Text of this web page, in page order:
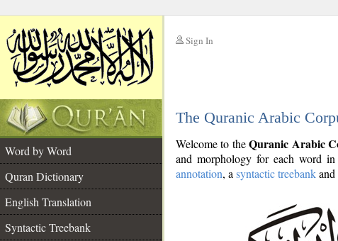
Sign In
The Quranic Arabic
Word by Word
Quran Dictionary
English Translation
Syntactic Treebank
Welcome to theQuranic Arabic
and morphology for each word
annotation, a syntactic treebankand